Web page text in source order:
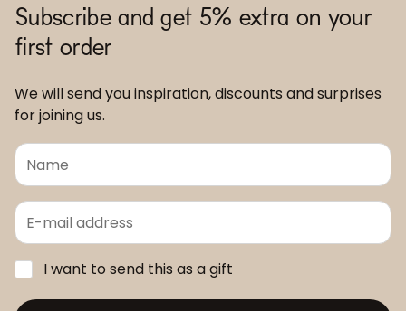
Subscribe and get 5% extra on your
first order
We will send you inspiration, discounts and surprises
for joining us.
I want to send this as a gift